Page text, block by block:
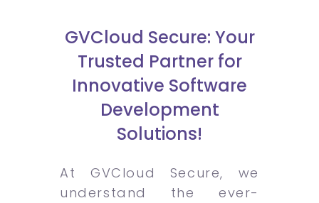
GVCloud Secure: Your
Trusted Partner for
Innovative Software
Development
Solutions!
At GVCloud Secure, we
understand the ever-